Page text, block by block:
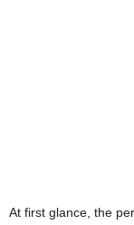
At first glance, the